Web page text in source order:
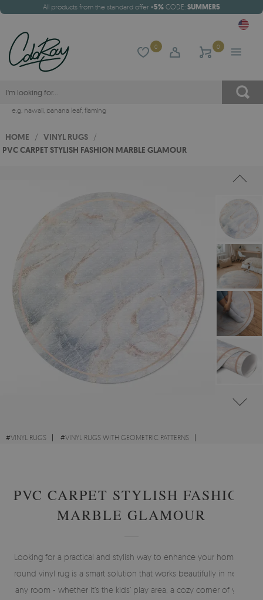
All products from the standard offer -5% CODE: SUMMER5
0 0
e.g. hawaii, banana leaf, flaming
HOME / VINYL RUGS /
PVC CARPET STYLISH FASHION MARBLE GLAMOUR
#VINYL RUGS #VINYL RUGS WITH GEOMETRIC PATTERNS
PVC CARPET STYLISH FASHION
MARBLE GLAMOUR
Looking for a practical and stylish way to enhance your home? A
round vinyl rug is a smart solution that works beautifully in nearly
any room - whether it’s the kids’ play area, a cozy corner of your